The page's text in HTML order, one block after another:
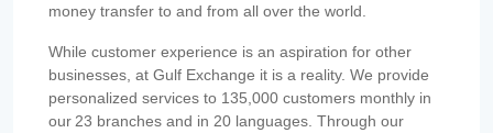
money transfer to and from all over the world.
While customer experience is an aspiration for other
businesses, at Gulf Exchange it is a reality. We provide
personalized services to 135,000 customers monthly in
our 23 branches and in 20 languages. Through our